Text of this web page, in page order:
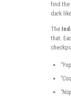
find the
dark
The
that.